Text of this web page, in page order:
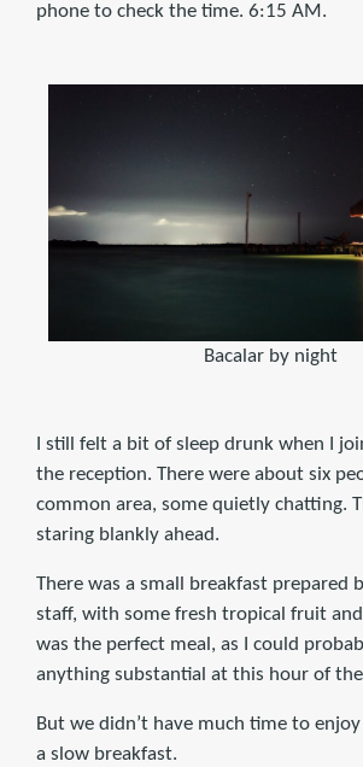
phone to check the time. 6:15 AM.
Bacalar by night
I still felt a bit of sleep drunk when I
the reception. There were about six
common area, some quietly chatting.
staring blankly ahead.
There was a small breakfast prepared
staff, with some fresh tropical fruit
was the perfect meal, as I could
anything substantial at this hour of the
But we didn’t have much time to
a slow breakfast.